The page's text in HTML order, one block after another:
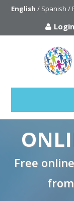
English / Spanish /
Login
Free